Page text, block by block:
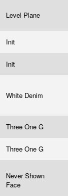
Level Plane
Init
Init
White Denim
Three One G
Three One G
Never Shown
Face